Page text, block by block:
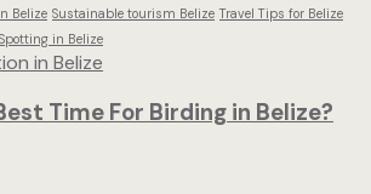
Belize Sustainable tourism Belize Travel Tips for Belize
in Belize
Time For Birding in Belize?